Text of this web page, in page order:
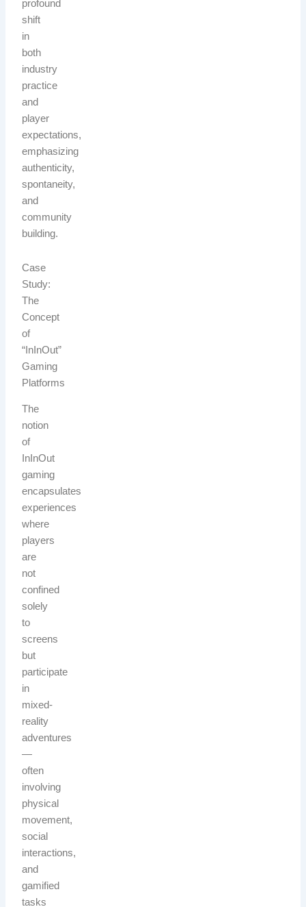
profound
shift
in
both
industry
practice
and
player
expectations,
emphasizing
authenticity,
spontaneity,
and
community
building.
Case
Study:
The
Concept
of
“InInOut”
Gaming
Platforms
The
notion
of
InInOut
gaming
encapsulates
experiences
where
players
are
not
confined
solely
to
screens
but
participate
in
mixed-
reality
adventures
—
often
involving
physical
movement,
social
interactions,
and
gamified
tasks